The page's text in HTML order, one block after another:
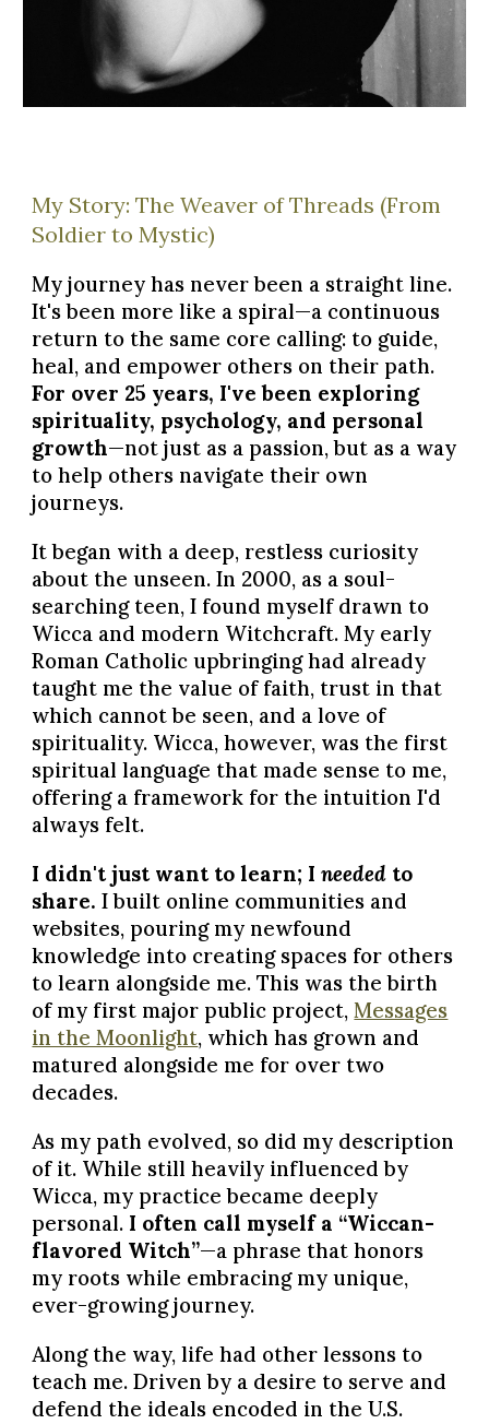
My Story: The Weaver of Threads (From
Soldier to Mystic)
My journey has never been a straight line.
It's been more like a spiral—a continuous
return to the same core calling: to guide,
heal, and empower others on their path.
For over 25 years, I've been exploring
spirituality, psychology, and personal
growth—not just as a passion, but as a way
to help others navigate their own
journeys.
It began with a deep, restless curiosity
about the unseen. In 2000, as a soul-
searching teen, I found myself drawn to
Wicca and modern Witchcraft. My early
Roman Catholic upbringing had already
taught me the value of faith, trust in that
which cannot be seen, and a love of
spirituality. Wicca, however, was the first
spiritual language that made sense to me,
offering a framework for the intuition I'd
always felt.
I didn't just want to learn; I needed to
share. I built online communities and
websites, pouring my newfound
knowledge into creating spaces for others
to learn alongside me. This was the birth
of my first major public project,Messages
in the Moonlight, which has grown and
matured alongside me for over two
decades.
As my path evolved, so did my description
of it. While still heavily influenced by
Wicca, my practice became deeply
personal. I often call myself a “Wiccan-
flavored Witch”—a phrase that honors
my roots while embracing my unique,
ever-growing journey.
Along the way, life had other lessons to
teach me. Driven by a desire to serve and
defend the ideals encoded in the U.S.